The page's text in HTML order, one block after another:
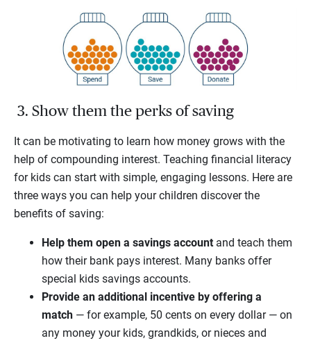
3. Show them the perks of saving
It can be motivating to learn how money grows with the
help of compounding interest. Teaching financial literacy
for kids can start with simple, engaging lessons. Here are
three ways you can help your children discover the
benefits of saving:
Help them open a savings account and teach them
how their bank pays interest. Many banks offer
special kids savings accounts.
Provide an additional incentive by offering a
match — for example, 50 cents on every dollar — on
any money your kids, grandkids, or nieces and